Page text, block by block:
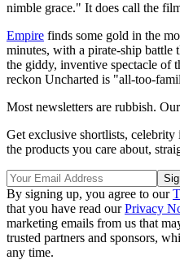
nimble grace." It does call the
Empire finds some gold in the
minutes, with a pirate-ship battle
the giddy, inventive spectacle of
reckon Uncharted is "all-too-
Most newsletters are rubbish.
Get exclusive shortlists, celebrity
the products you care about,
By signing up, you agree to our
that you have read ourPrivacy
marketing emails from us that
trusted partners and sponsors,
any time.